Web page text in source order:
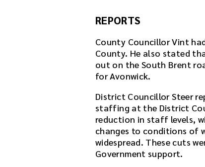
REPORTS
County Councillor Vint
County. He also stated
out on the South Brent
for Avonwick.
District Councillor Steer
staffing at the District
reduction in staff levels,
changes to conditions of
widespread. These cuts
Government support.